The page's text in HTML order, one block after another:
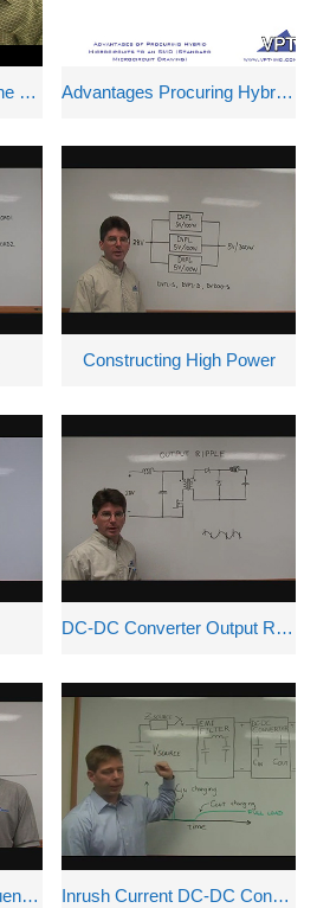
Accurately Measuring Line and Load Regulation Advantages Procuring Hybrid Microcircuits
Constructing High Power
DC-DC Converter Output Ripple
DVPL Tracking and Sequencing Options Inrush Current DC-DC Converters